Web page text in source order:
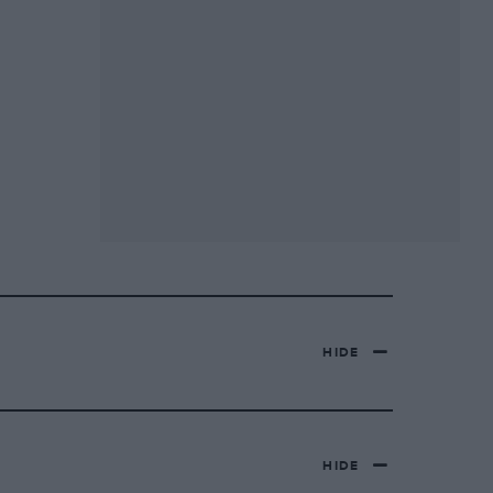
HIDE
HIDE